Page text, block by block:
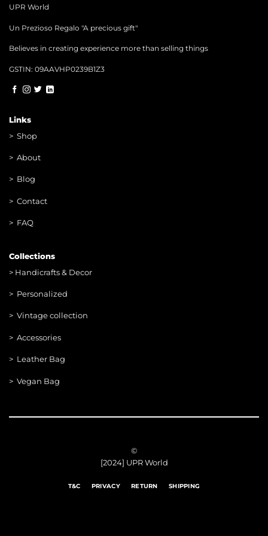
UPR World
Un Prezioso Regalo "A precious gift"
Believes in creating experience more than selling things
GSTIN: 09AAVHP0239B1Z3
Links
> Shop
> About
> Blog
> Contact
> FAQ
Collections
> Handicrafts & Decor
> Personalized
> Vintage collection
> Accessories
> Leather Bag
> Vegan Bag
©
[2024] UPR World
T&C PRIVACY RETURN SHIPPING